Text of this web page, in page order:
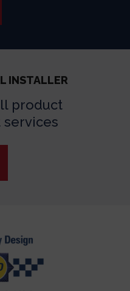
INSTALLER
product